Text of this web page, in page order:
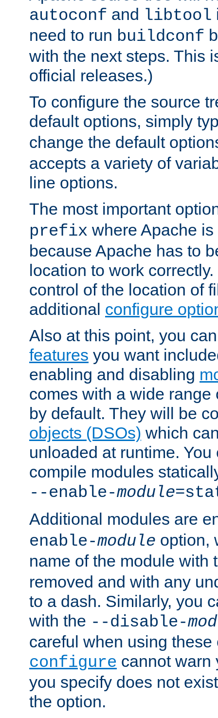
autoconf and libtool
need to run buildconf
with the next steps. This
official releases.)
To configure the source
default options, simply
change the default
accepts a variety of
line options.
The most important
prefix where Apache
because Apache has to
location to work
control of the location of
additional configure
Also at this point, you
features you want
enabling and disabling
comes with a wide
by default. They will be
objects (DSOs) which
unloaded at runtime.
compile modules
--enable-module
Additional modules are
enable-module option,
name of the module with
removed and with any
to a dash. Similarly, you
with the --disable-
careful when using
configure cannot warn
you specify does not
the option.